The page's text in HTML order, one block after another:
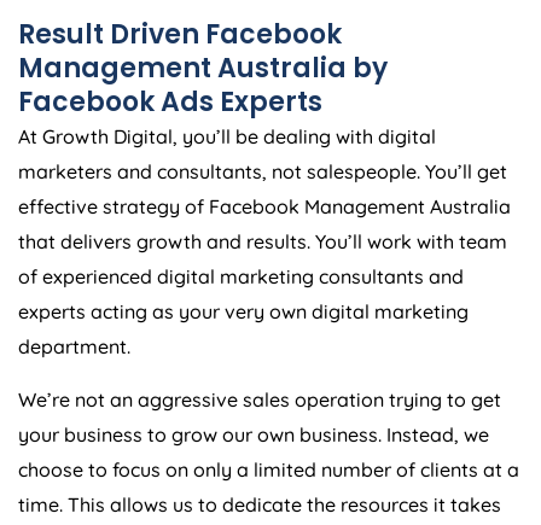
Result Driven Facebook
Management Australia by
Facebook Ads Experts
At Growth Digital, you’ll be dealing with digital
marketers and consultants, not salespeople. You’ll get
effective strategy of Facebook Management Australia
that delivers growth and results. You’ll work with team
of experienced digital marketing consultants and
experts acting as your very own digital marketing
department.
We’re not an aggressive sales operation trying to get
your business to grow our own business. Instead, we
choose to focus on only a limited number of clients at a
time. This allows us to dedicate the resources it takes